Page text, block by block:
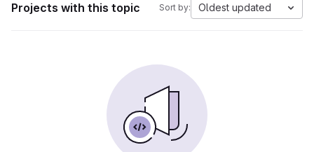
Projects with this topic Sort by: Oldest updated